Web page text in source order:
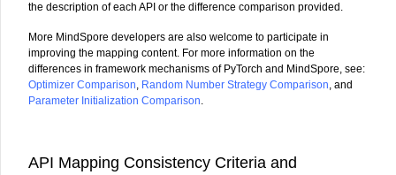
the description of each API or the difference comparison provided.
More MindSpore developers are also welcome to participate in
improving the mapping content. For more information on the
differences in framework mechanisms of PyTorch and MindSpore, see:
Optimizer Comparison, Random Number Strategy Comparison, and
Parameter Initialization Comparison.
API Mapping Consistency Criteria and